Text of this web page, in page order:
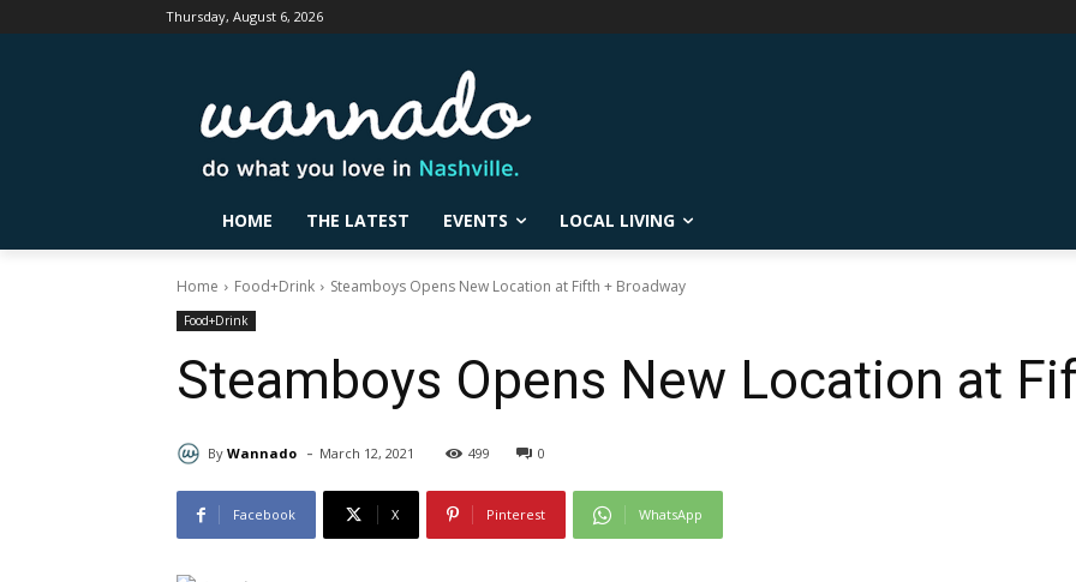
Thursday, August 6, 2026
HOME THE LATEST EVENTS LOCAL LIVING
Home Food+Drink Steamboys Opens New Location at Fifth + Broadway
Food+Drink
Steamboys Opens New Location at
By Wannado - March 12, 2021 499 0
Facebook X Pinterest WhatsApp